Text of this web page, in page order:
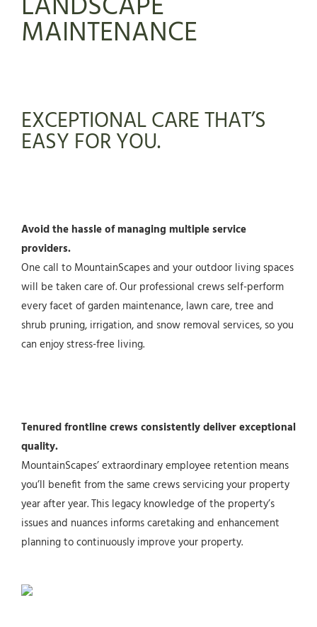
MAINTENANCE
EXCEPTIONAL CARE THAT’S
EASY FOR YOU.
Avoid the hassle of managing multiple service
providers.
One call to MountainScapes and your outdoor living spaces
will be taken care of. Our professional crews self-perform
every facet of garden maintenance, lawn care, tree and
shrub pruning, irrigation, and snow removal services, so you
can enjoy stress-free living.
Tenured frontline crews consistently deliver exceptional
quality.
MountainScapes’ extraordinary employee retention means
you’ll benefit from the same crews servicing your property
year after year. This legacy knowledge of the property’s
issues and nuances informs caretaking and enhancement
planning to continuously improve your property.